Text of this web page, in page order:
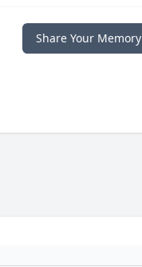
Share Your Memory